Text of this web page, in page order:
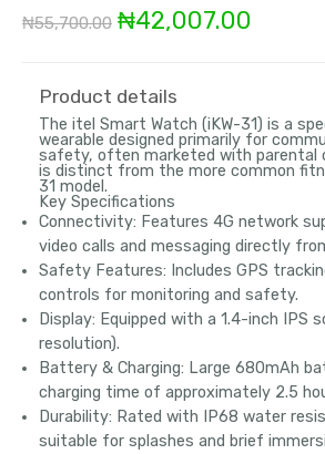
₦55,700.00 Original
was:
₦55,700.00.
₦42,007.00
Product details
The itel Smart Watch (iKW-31) is a
wearable designed primarily for
safety, often marketed with parental
is distinct from the more common
31 model.
Key Specifications
Connectivity: Features 4G network
video calls and messaging directly
Safety Features: Includes GPS
controls for monitoring and safety.
Display: Equipped with a 1.4-inch IPS
resolution).
Battery & Charging: Large 680mAh
charging time of approximately 2.5
Durability: Rated with IP68 water
suitable for splashes and brief